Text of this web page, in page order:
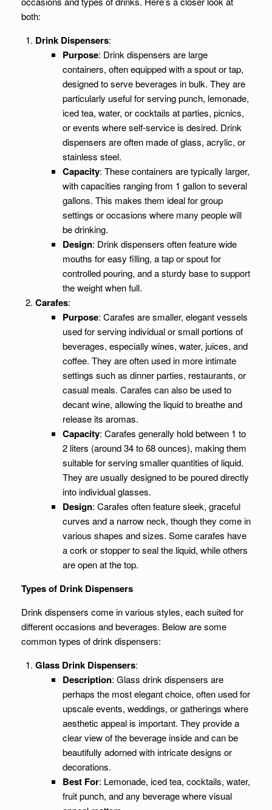
both:
Drink Dispensers:
Purpose: Drink dispensers are large
containers, often equipped with a spout or tap,
designed to serve beverages in bulk. They are
particularly useful for serving punch, lemonade,
iced tea, water, or cocktails at parties, picnics,
or events where self-service is desired. Drink
dispensers are often made of glass, acrylic, or
stainless steel.
Capacity: These containers are typically larger,
with capacities ranging from 1 gallon to several
gallons. This makes them ideal for group
settings or occasions where many people will
be drinking.
Design: Drink dispensers often feature wide
mouths for easy filling, a tap or spout for
controlled pouring, and a sturdy base to support
the weight when full.
Carafes:
Purpose: Carafes are smaller, elegant vessels
used for serving individual or small portions of
beverages, especially wines, water, juices, and
coffee. They are often used in more intimate
settings such as dinner parties, restaurants, or
casual meals. Carafes can also be used to
decant wine, allowing the liquid to breathe and
release its aromas.
Capacity: Carafes generally hold between 1 to
2 liters (around 34 to 68 ounces), making them
suitable for serving smaller quantities of liquid.
They are usually designed to be poured directly
into individual glasses.
Design: Carafes often feature sleek, graceful
curves and a narrow neck, though they come in
various shapes and sizes. Some carafes have
a cork or stopper to seal the liquid, while others
are open at the top.
Types of Drink Dispensers
Drink dispensers come in various styles, each suited for
different occasions and beverages. Below are some
common types of drink dispensers:
Glass Drink Dispensers:
Description: Glass drink dispensers are
perhaps the most elegant choice, often used for
upscale events, weddings, or gatherings where
aesthetic appeal is important. They provide a
clear view of the beverage inside and can be
beautifully adorned with intricate designs or
decorations.
Best For: Lemonade, iced tea, cocktails, water,
fruit punch, and any beverage where visual